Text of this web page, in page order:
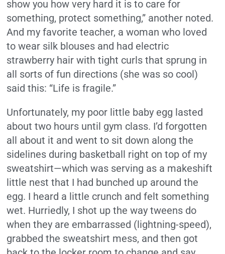
show you how very hard it is to care for
something, protect something,” another noted.
And my favorite teacher, a woman who loved
to wear silk blouses and had electric
strawberry hair with tight curls that sprung in
all sorts of fun directions (she was so cool)
said this: “Life is fragile.”
Unfortunately, my poor little baby egg lasted
about two hours until gym class. I’d forgotten
all about it and went to sit down along the
sidelines during basketball right on top of my
sweatshirt—which was serving as a makeshift
little nest that I had bunched up around the
egg. I heard a little crunch and felt something
wet. Hurriedly, I shot up the way tweens do
when they are embarrassed (lightning-speed),
grabbed the sweatshirt mess, and then got